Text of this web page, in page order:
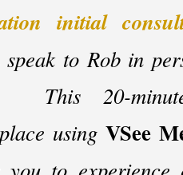
initial
to Rob in
This 20-
usingVSee